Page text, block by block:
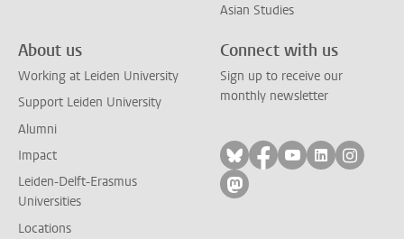
Asian Studies
About us
Working at Leiden University
Support Leiden University
Alumni
Impact
Leiden-Delft-Erasmus
Universities
Locations
Connect with us
Sign up to receive our
monthly newsletter
Follow on bluesky
Follow on facebook
Follow on
Follow on
Follow
Follow on mastodon